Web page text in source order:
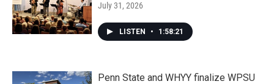
July 31, 2026
LISTEN • 1:58:21
Penn State and WHYY finalize WPSU